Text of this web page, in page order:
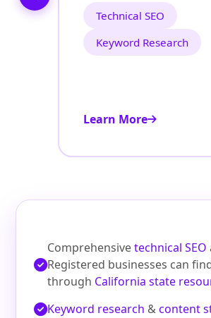
Technical SEO
Keyword Research
Learn More
Comprehensivetechnical SEO
Registered businesses can
through California state
Keyword research &content